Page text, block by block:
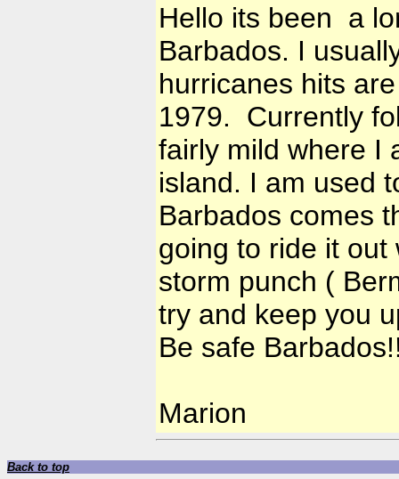
Hello its been a
Barbados. I
hurricanes hits
1979. Currently
fairly mild where I
island. I am used
Barbados comes
going to ride it out
storm punch (
try and keep you
Be safe
Marion
Back to top